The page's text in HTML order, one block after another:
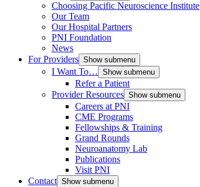
Choosing Pacific Neuroscience Institute
Our Team
Our Hospital Partners
PNI Foundation
News
For Providers Show submenu
I Want To… Show submenu
Refer a Patient
Provider Resources Show submenu
Careers at PNI
CME Programs
Fellowships & Training
Grand Rounds
Neuroanatomy Lab
Publications
Visit PNI
Contact Show submenu